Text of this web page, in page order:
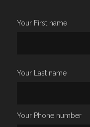
Your First name
Your Last name
Your Phone number